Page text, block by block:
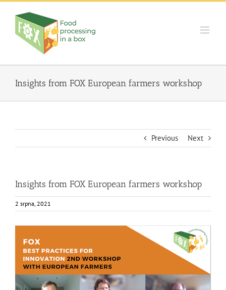
Skip
content
Insights from FOX European farmers workshop
Previous Next
Insights from FOX European farmers workshop
2 srpna, 2021